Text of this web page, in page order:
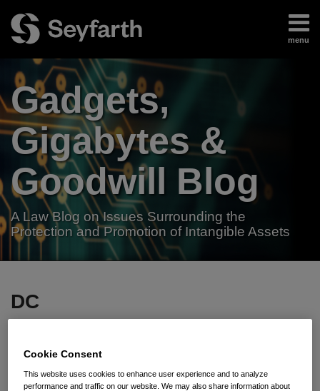
content
menu
About
Authors
Subscribe
Search
Gadgets,
Gigabytes &
Goodwill Blog
A Law Blog on Issues Surrounding the
Protection and Promotion of Intangible Assets
DC
Cookie Consent
This website uses cookies to enhance user experience and to analyze
performance and traffic on our website. We may also share information about